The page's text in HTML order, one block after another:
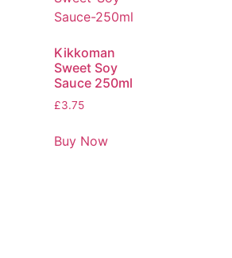
Kikkoman
Sweet Soy
Sauce 250ml
£3.75
Buy Now